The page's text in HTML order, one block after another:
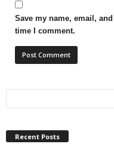
Save my name, email,
time I comment.
Recent Posts